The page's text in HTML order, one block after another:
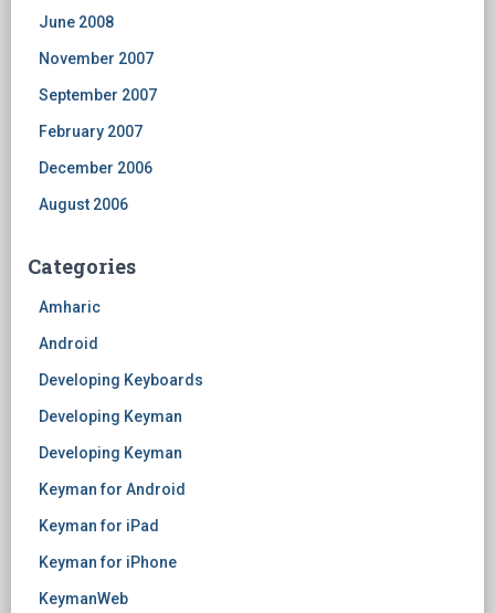
June 2008
November 2007
September 2007
February 2007
December 2006
August 2006
Categories
Amharic
Android
Developing Keyboards
Developing Keyman
Developing Keyman
Keyman for Android
Keyman for iPad
Keyman for iPhone
KeymanWeb